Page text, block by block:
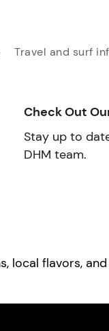
Travel and surf
Check Out
Stay up to
DHM team.
local flavors,